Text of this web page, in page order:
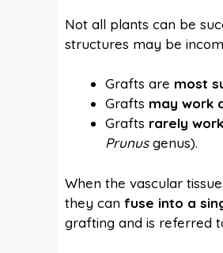
Not all plants can be
structures may be
Grafts are most
Grafts may work
Grafts rarely
Prunusgenus).
When the vascular
they can fuse into a
grafting and is referred